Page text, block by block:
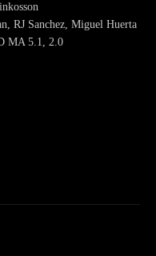
RJ Sanchez, Miguel Huerta
MA 5.1, 2.0